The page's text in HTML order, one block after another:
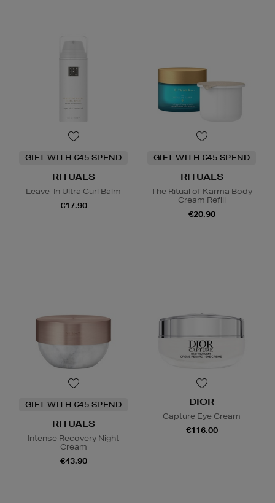
GIFT WITH €45 SPEND
RITUALS
Leave-In Ultra Curl Balm
€17.90
GIFT WITH €45 SPEND
RITUALS
The Ritual of Karma Body
Cream Refill
€20.90
GIFT WITH €45 SPEND
RITUALS
Intense Recovery Night
Cream
€43.90
DIOR
Capture Eye Cream
€116.00